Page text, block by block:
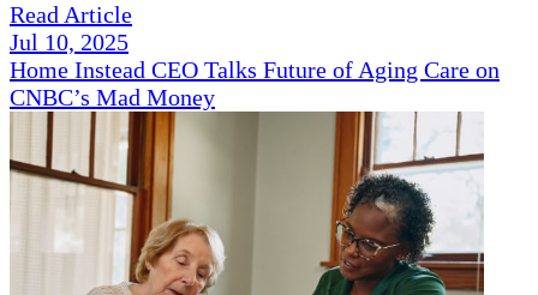
Read Article
Jul 10, 2025
Home Instead CEO Talks Future of Aging Care on
CNBC’s Mad Money